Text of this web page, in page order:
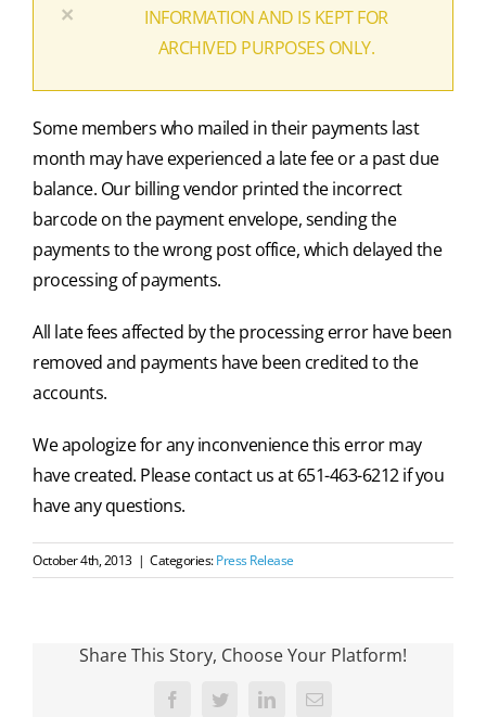
×
INFORMATION AND IS KEPT FOR
ARCHIVED PURPOSES ONLY.
Some members who mailed in their payments last
month may have experienced a late fee or a past due
balance. Our billing vendor printed the incorrect
barcode on the payment envelope, sending the
payments to the wrong post office, which delayed the
processing of payments.
All late fees affected by the processing error have been
removed and payments have been credited to the
accounts.
We apologize for any inconvenience this error may
have created. Please contact us at 651-463-6212 if you
have any questions.
October 4th, 2013 | Categories:Press Release
Share This Story, Choose Your Platform!
FacebookTwitter LinkedInEmail